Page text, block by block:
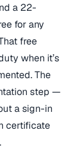
a 22-
for any
free
when it’s
The
step —
a sign-in
certificate